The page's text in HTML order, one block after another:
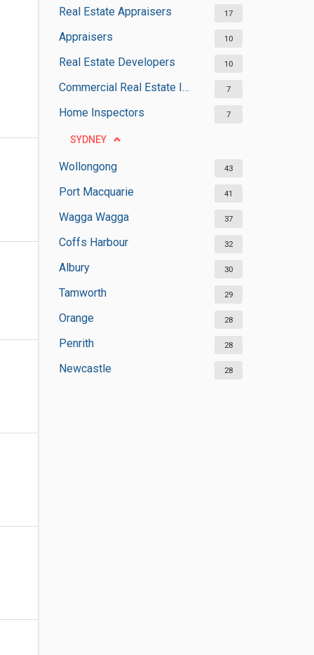
Real Estate Appraisers 17
Appraisers 10
Real Estate Developers 10
Commercial Real Estate Inspectors 7
Home Inspectors 7
SYDNEY
Wollongong 43
Port Macquarie 41
Wagga Wagga 37
Coffs Harbour 32
Albury 30
Tamworth 29
Orange 28
Penrith 28
Newcastle 28